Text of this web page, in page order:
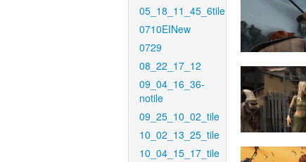
05_18_11_45_6tile
0710EINew
0729
08_22_17_12
09_04_16_36-
notile
09_25_10_02_tile
10_02_13_25_tile
10_04_15_17_tile